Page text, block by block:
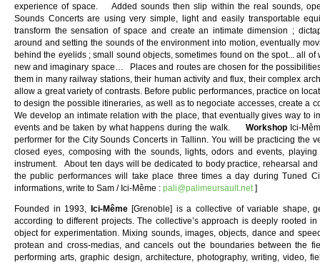
experience of space. Added sounds then slip within the real sounds,
Sounds Concerts are using very simple, light and easily transportable
transform the sensation of space and create an intimate dimension ;
around and setting the sounds of the environment into motion, eventually
behind the eyelids ; small sound objects, sometimes found on the spot... all
new and imaginary space… Places and routes are chosen for the
them in many railway stations, their human activity and flux, their complex
allow a great variety of contrasts. Before public performances, practice on
to design the possible itineraries, as well as to negociate accesses, create a
We develop an intimate relation with the place, that eventually gives way to
events and be taken by what happens during the walk.Workshop Ici-
performer for the City Sounds Concerts in Tallinn. You will be practicing the
closed eyes, composing with the sounds, lights, odors and events,
instrument. About ten days will be dedicated to body practice, rehearsal
the public performances will take place three times a day during Tuned
informations, write to Sam / Ici-Même : pali@palimeursault.net ]
Founded in 1993, Ici-Même[Grenoble] is a collective of variable shape,
according to different projects. The collective’s approach is deeply rooted
object for experimentation. Mixing sounds, images, objects, dance and
protean and cross-medias, and cancels out the boundaries between the
performing arts, graphic design, architecture, photography, writing, video,